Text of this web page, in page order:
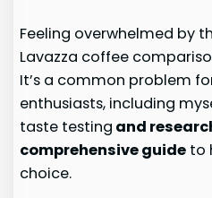
Feeling overwhelmed by
Lavazza coffee
It’s a common problem
enthusiasts, including
taste testing and
comprehensive guide to
choice.